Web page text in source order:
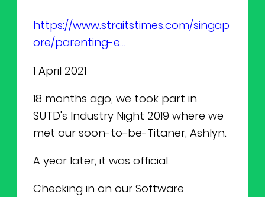
https://www.straitstimes.com/singap
ore/parenting-e...
1 April 2021
18 months ago, we took part in
SUTD's Industry Night 2019 where we
met our soon-to-be-Titaner, Ashlyn.
A year later, it was official.
Checking in on our Software
ScrumMaster
Talent Developer
Product Developer
Current Openings
CONTACT